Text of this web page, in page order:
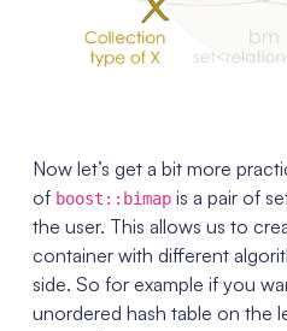
Now let’s get a bit more
of boost::bimapis a pair of
the user. This allows us to
container with different
side. So for example if you
unordered hash table on the